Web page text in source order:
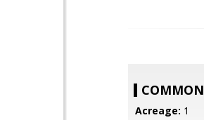
COMMON
Acreage: 1